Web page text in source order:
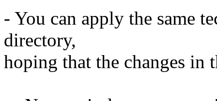
- You can apply the same
directory,
hoping that the changes in